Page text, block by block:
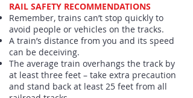
RAIL SAFETY RECOMMENDATIONS
Remember, trains can’t stop quickly to
avoid people or vehicles on the tracks.
A train’s distance from you and its speed
can be deceiving.
The average train overhangs the track by
at least three feet – take extra precaution
and stand back at least 25 feet from all